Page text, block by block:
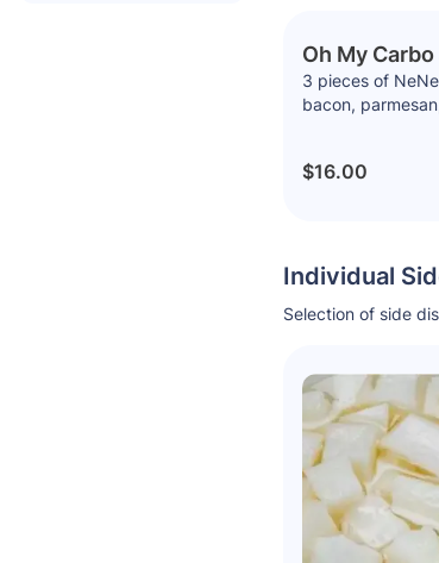
Oh My
3 pieces of
bacon,
$16.00
Individual
Selection of side